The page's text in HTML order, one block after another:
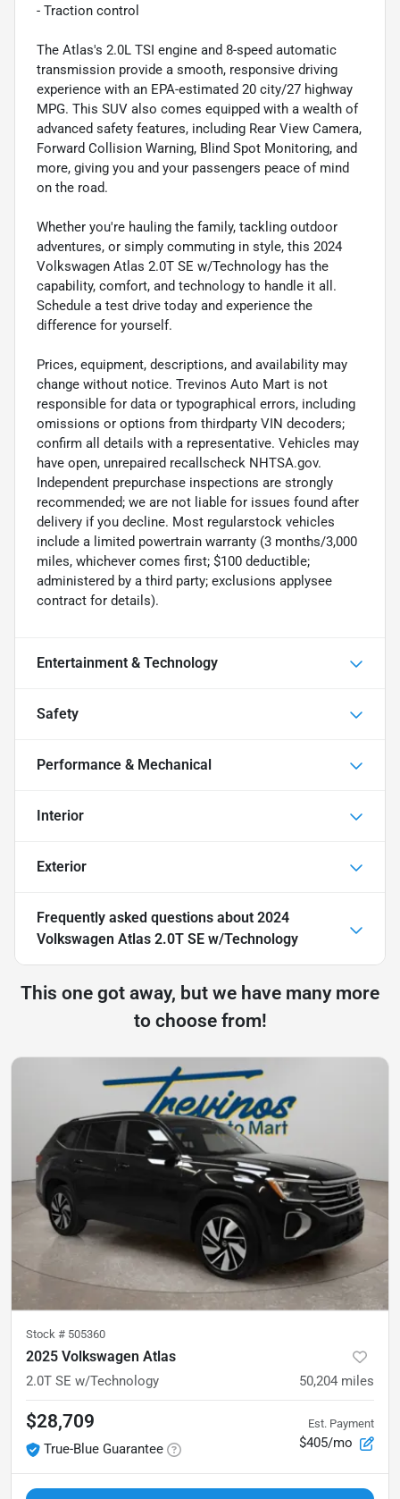
- Traction control
The Atlas's 2.0L TSI engine and 8-speed automatic
transmission provide a smooth, responsive driving
experience with an EPA-estimated 20 city/27 highway
MPG. This SUV also comes equipped with a wealth of
advanced safety features, including Rear View Camera,
Forward Collision Warning, Blind Spot Monitoring, and
more, giving you and your passengers peace of mind
on the road.
Whether you're hauling the family, tackling outdoor
adventures, or simply commuting in style, this 2024
Volkswagen Atlas 2.0T SE w/Technology has the
capability, comfort, and technology to handle it all.
Schedule a test drive today and experience the
difference for yourself.
Prices, equipment, descriptions, and availability may
change without notice. Trevinos Auto Mart is not
responsible for data or typographical errors, including
omissions or options from thirdparty VIN decoders;
confirm all details with a representative. Vehicles may
have open, unrepaired recallscheck NHTSA.gov.
Independent prepurchase inspections are strongly
recommended; we are not liable for issues found after
delivery if you decline. Most regularstock vehicles
include a limited powertrain warranty (3 months/3,000
miles, whichever comes first; $100 deductible;
administered by a third party; exclusions applysee
contract for details).
Entertainment & Technology
Safety
Performance & Mechanical
Interior
Exterior
Frequently asked questions about 2024
Volkswagen Atlas 2.0T SE w/Technology
This one got away, but we have many more
to choose from!
Stock # 505360
2025 Volkswagen Atlas
2.0T SE w/Technology 50,204 miles
$28,709
True-Blue Guarantee
Est. Payment
$405/mo